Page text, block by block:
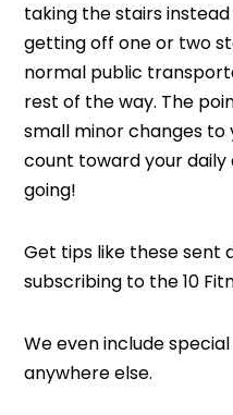
taking the stairs
getting off one or two
normal public
rest of the way. The
small minor changes to
count toward your daily
going!
Get tips like these sent
subscribing to the 10
We even include
anywhere else.